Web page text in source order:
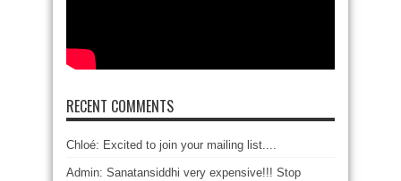
RECENT COMMENTS
Chloé: Excited to join your mailing list....
Admin: Sanatansiddhi very expensive!!! Stop